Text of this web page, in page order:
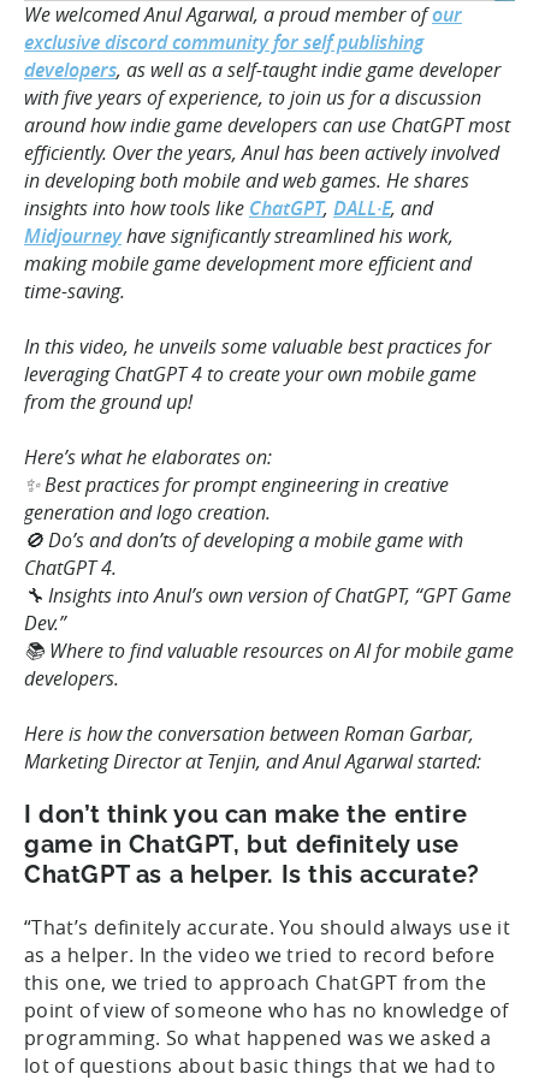
We welcomed Anul Agarwal, a proud member ofour
exclusive discord community for self publishing
developers, as well as a self-taught indie game developer
with five years of experience, to join us for a discussion
around how indie game developers can use ChatGPT most
efficiently. Over the years, Anul has been actively involved
in developing both mobile and web games. He shares
insights into how tools like ChatGPT, DALL·E, and
Midjourneyhave significantly streamlined his work,
making mobile game development more efficient and
time-saving.
In this video, he unveils some valuable best practices for
leveraging ChatGPT 4 to create your own mobile game
from the ground up!
Here’s what he elaborates on:
✨ Best practices for prompt engineering in creative
generation and logo creation.
🚫 Do’s and don’ts of developing a mobile game with
ChatGPT 4.
🔧 Insights into Anul’s own version of ChatGPT, “GPT Game
Dev.”
📚 Where to find valuable resources on AI for mobile game
developers.
Here is how the conversation between Roman Garbar,
Marketing Director at Tenjin, and Anul Agarwal started:
I don’t think you can make the entire
game in ChatGPT, but definitely use
ChatGPT as a helper. Is this accurate?
“That’s definitely accurate. You should always use it
as a helper. In the video we tried to record before
this one, we tried to approach ChatGPT from the
point of view of someone who has no knowledge of
programming. So what happened was we asked a
lot of questions about basic things that we had to